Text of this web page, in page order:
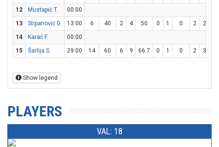
12
Mustapić T.
00:00
13
Stipanović D. 13:00 6 40 2 4 50 0 1 0 2 2
14
Karač F.
00:00
15
Šarlija S. 29:00 14 60 6 9 66.7 0 1 0 2 3
Show legend
PLAYERS
VAL: 18